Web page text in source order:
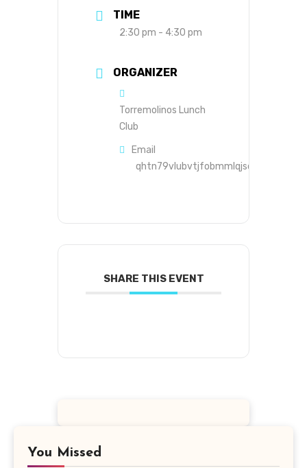
TIME
2:30 pm - 4:30 pm
ORGANIZER
Torremolinos Lunch
Club
Email
SHARE THIS EVENT
You Missed